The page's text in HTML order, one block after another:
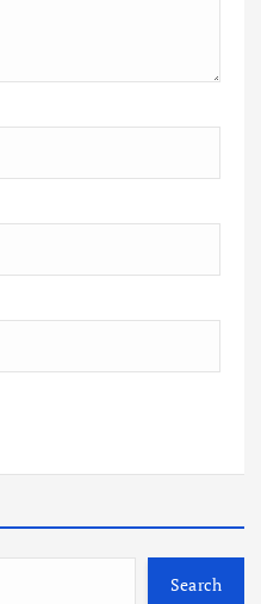
Search